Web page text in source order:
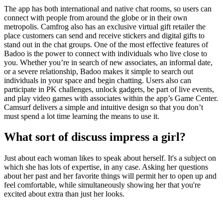
The app has both international and native chat rooms, so users can
connect with people from around the globe or in their own
metropolis. Camfrog also has an exclusive virtual gift retailer the
place customers can send and receive stickers and digital gifts to
stand out in the chat groups. One of the most effective features of
Badoo is the power to connect with individuals who live close to
you. Whether you’re in search of new associates, an informal date,
or a severe relationship, Badoo makes it simple to search out
individuals in your space and begin chatting. Users also can
participate in PK challenges, unlock gadgets, be part of live events,
and play video games with associates within the app’s Game Center.
Camsurf delivers a simple and intuitive design so that you don’t
must spend a lot time learning the means to use it.
What sort of discuss impress a girl?
Just about each woman likes to speak about herself. It's a subject on
which she has lots of expertise, in any case. Asking her questions
about her past and her favorite things will permit her to open up and
feel comfortable, while simultaneously showing her that you're
excited about extra than just her looks.